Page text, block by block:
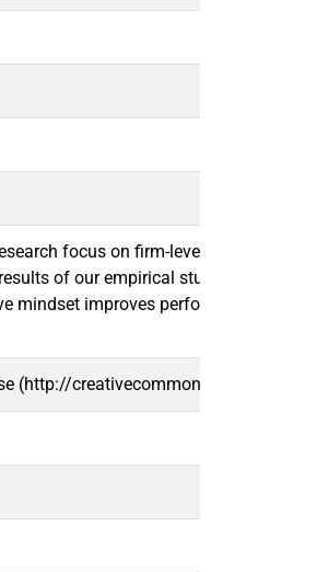
focus on firm-level, whereas
of our empirical study
mindset improves performance.
(http://creativecommons.org/licenses/